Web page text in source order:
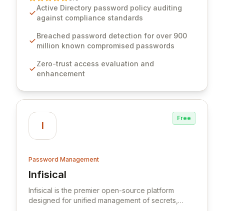
Software provides advanced solutions designed
to proactively block weak passwords, enforce
compliance with stringent industry standards like
CJIS and HITRUST. With deep native integration
storage, Specops Software offers unparalleled
security and control for sensitive business data.
Active Directory password policy auditing
against compliance standards
Breached password detection for over 900
million known compromised passwords
Zero-trust access evaluation and
enhancement
I
Free
Password Management
Infisical
View Infisical
Infisical is the premier open-source platform
designed for unified management of secrets,